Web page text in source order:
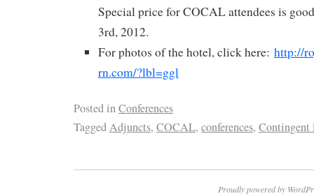
Special price for COCAL attendees is
3rd, 2012.
For photos of the hotel, click here: http://
rn.com/?lbl=ggl
Posted inConferences
TaggedAdjuncts, COCAL, conferences, Contingent
Proudly powered by